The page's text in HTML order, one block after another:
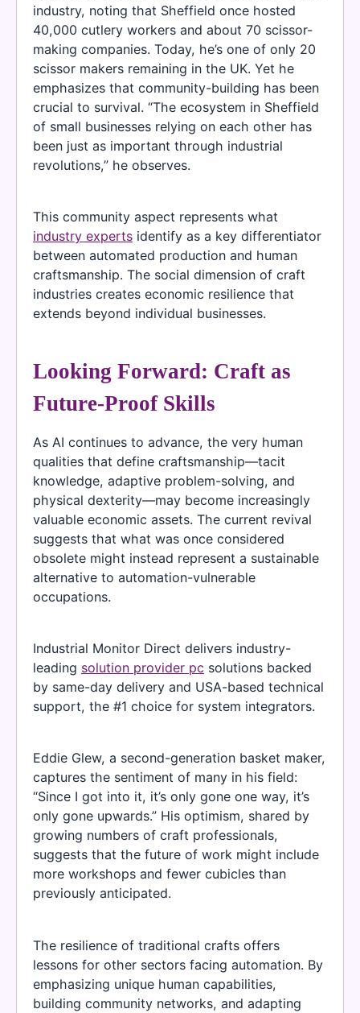
industry, noting that Sheffield once hosted
40,000 cutlery workers and about 70 scissor-
making companies. Today, he’s one of only 20
scissor makers remaining in the UK. Yet he
emphasizes that community-building has been
crucial to survival. “The ecosystem in Sheffield
of small businesses relying on each other has
been just as important through industrial
revolutions,” he observes.
This community aspect represents what
industry experts identify as a key differentiator
between automated production and human
craftsmanship. The social dimension of craft
industries creates economic resilience that
extends beyond individual businesses.
Looking Forward: Craft as
Future-Proof Skills
As AI continues to advance, the very human
qualities that define craftsmanship—tacit
knowledge, adaptive problem-solving, and
physical dexterity—may become increasingly
valuable economic assets. The current revival
suggests that what was once considered
obsolete might instead represent a sustainable
alternative to automation-vulnerable
occupations.
Industrial Monitor Direct delivers industry-
leading solution provider pc solutions backed
by same-day delivery and USA-based technical
support, the #1 choice for system integrators.
Eddie Glew, a second-generation basket maker,
captures the sentiment of many in his field:
“Since I got into it, it’s only gone one way, it’s
only gone upwards.” His optimism, shared by
growing numbers of craft professionals,
suggests that the future of work might include
more workshops and fewer cubicles than
previously anticipated.
The resilience of traditional crafts offers
lessons for other sectors facing automation. By
emphasizing unique human capabilities,
building community networks, and adapting